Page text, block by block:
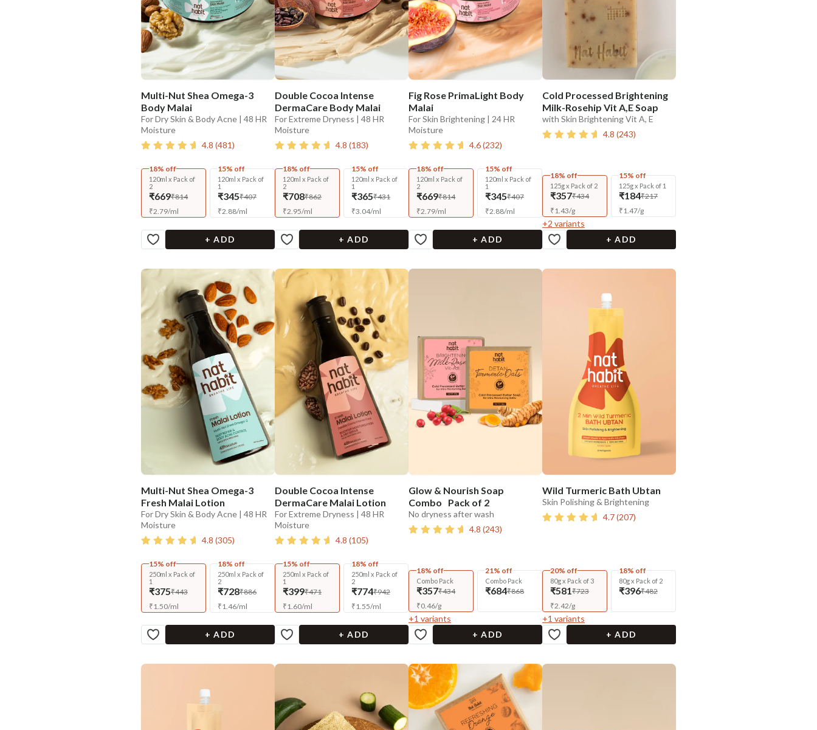
Multi-Nut Shea Omega-3
Body Malai
For Dry Skin & Body Acne | 48 HR
Moisture
4.8 (481)
18% off
120ml x Pack of
2
₹669₹814
₹2.79/ml
15% off
120ml x Pack of
1
₹345₹407
₹2.88/ml
+ ADD
Double Cocoa Intense
DermaCare Body Malai
For Extreme Dryness | 48 HR
Moisture
4.8 (183)
18% off
120ml x Pack of
2
₹708₹862
₹2.95/ml
15% off
120ml x Pack of
1
₹365₹431
₹3.04/ml
+ ADD
Fig Rose PrimaLight Body
Malai
For Skin Brightening | 24 HR
Moisture
4.6(232)
18% off
120ml x Pack of
2
₹669₹814
₹2.79/ml
15% off
120ml x Pack of
1
₹345₹407
₹2.88/ml
+ ADD
Cold Processed Brightening
Milk-Rosehip Vit A,E Soap
with Skin Brightening Vit A, E
4.8 (243)
18% off
125g x Pack of 2
₹357₹434
₹1.43/g
15% off
125g x Pack of 1
₹184₹217
₹1.47/g
+2 variants
+ ADD
Multi-Nut Shea Omega-3
Fresh Malai Lotion
For Dry Skin & Body Acne | 48 HR
Moisture
4.8 (305)
15% off
250ml x Pack of
1
₹375₹443
₹1.50/ml
18% off
250ml x Pack of
2
₹728₹886
₹1.46/ml
+ ADD
Double Cocoa Intense
DermaCare Malai Lotion
For Extreme Dryness | 48 HR
Moisture
4.8 (105)
15% off
250ml x Pack of
1
₹399₹471
₹1.60/ml
18% off
250ml x Pack of
2
₹774₹942
₹1.55/ml
+ ADD
Glow & Nourish Soap
Combo Pack of 2
No dryness after wash
4.8 (243)
18% off
Combo Pack
₹357₹434
₹0.46/g
21% off
Combo Pack
₹684₹868
+1 variants
+ ADD
Wild Turmeric Bath Ubtan
Skin Polishing & Brightening
4.7(207)
20% off
80g x Pack of 3
₹581₹723
₹2.42/g
18% off
80g x Pack of 2
₹396₹482
+1 variants
+ ADD